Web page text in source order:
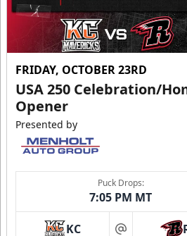
FRIDAY, OCTOBER 23RD
USA 250 Celebration/
Opener
Presented by
Puck Drops:
7:05 PM MT
KC